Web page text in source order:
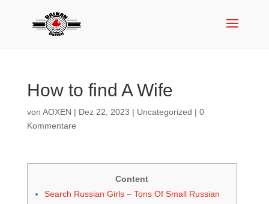
How to find A Wife
von AOXEN | Dez 22, 2023 | Uncategorized | 0
Kommentare
Content
Search Russian Girls – Tons Of Small Russian